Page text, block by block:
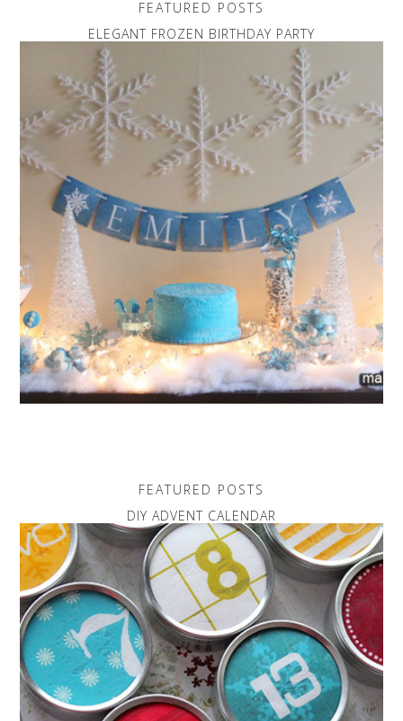
FEATURED POSTS
ELEGANT FROZEN BIRTHDAY PARTY
FEATURED POSTS
DIY ADVENT CALENDAR